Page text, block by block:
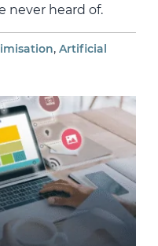
never heard of.
, Artificial